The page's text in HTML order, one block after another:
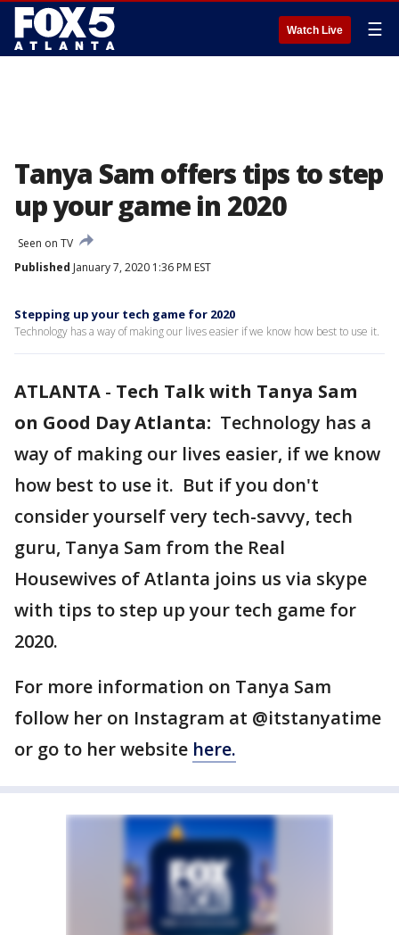
Watch Live ☰
Tanya Sam offers tips to step
up your game in 2020
Seen on TV
Published January 7, 2020 1:36 PM EST
Stepping up your tech game for 2020
Technology has a way of making our lives easier if we know how best to use it.
ATLANTA - Tech Talk with Tanya Sam
on Good Day Atlanta: Technology has a
way of making our lives easier, if we know
how best to use it. But if you don't
consider yourself very tech-savvy, tech
guru, Tanya Sam from the Real
Housewives of Atlanta joins us via skype
with tips to step up your tech game for
2020.
For more information on Tanya Sam
follow her on Instagram at @itstanyatime
or go to her website here.